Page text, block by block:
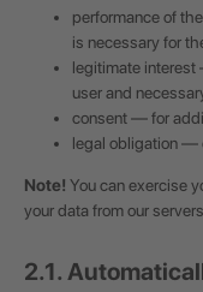
performance of
is necessary for
legitimate
user and
consent — for
legal obligation —
Note! You can exercise
your data from our
2.1.